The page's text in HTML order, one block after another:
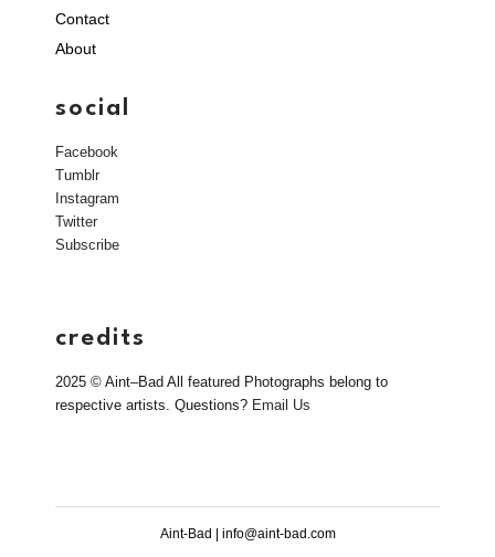
Contact
About
social
Facebook
Tumblr
Instagram
Twitter
Subscribe
credits
2025 © Aint–Bad All featured Photographs belong to
respective artists. Questions? Email Us
Aint-Bad | info@aint-bad.com